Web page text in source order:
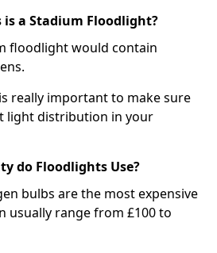
is a Stadium Floodlight?
floodlight would contain
really important to make sure
light distribution in your
do Floodlights Use?
bulbs are the most expensive
usually range from £100 to